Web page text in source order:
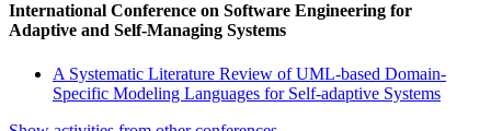
International Conference on Software Engineering for
Adaptive and Self-Managing Systems
A Systematic Literature Review of UML-based Domain-
Specific Modeling Languages for Self-adaptive Systems